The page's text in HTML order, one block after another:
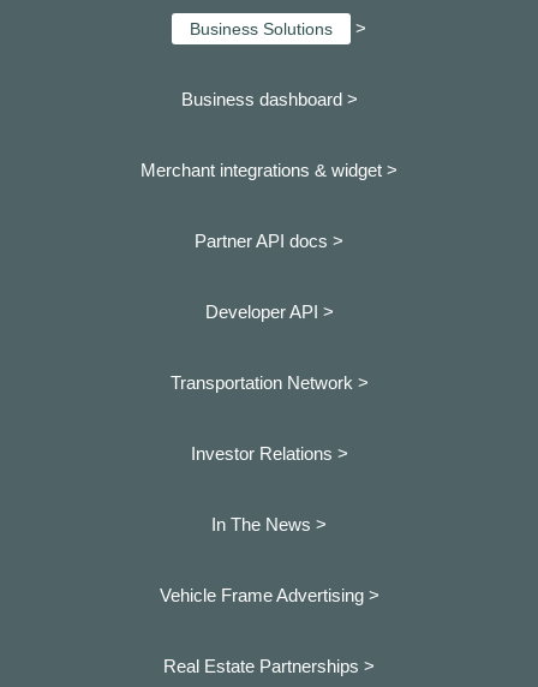
Business Solutions >
Business dashboard >
Merchant integrations & widget >
Partner API docs >
Developer API >
Transportation Network >
Investor Relations >
In The News >
Vehicle Frame Advertising >
Real Estate Partnerships >